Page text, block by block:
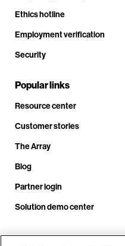
Ethics hotline
Employment verification
Security
Popular links
Resource center
Customer stories
The Array
Blog
Partner login
Solution demo center